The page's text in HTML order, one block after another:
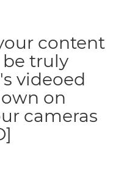
content
truly
videoed
on
cameras